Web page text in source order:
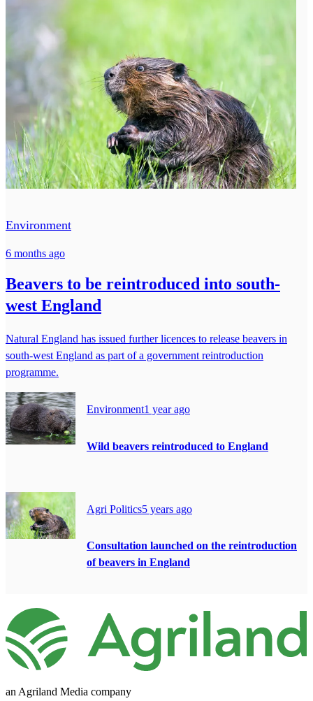
Environment
6 months ago
Beavers to be reintroduced into south-
west England
Natural England has issued further licences to release beavers in
south-west England as part of a government reintroduction
programme.
Environment1 year ago
Wild beavers reintroduced to England
Agri Politics5 years ago
Consultation launched on the reintroduction
of beavers in England
an Agriland Media company